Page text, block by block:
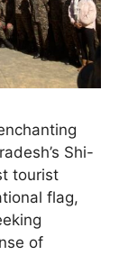
Shi-
tourist
flag,
of